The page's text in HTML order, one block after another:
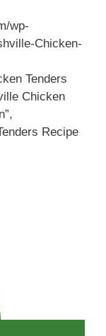
wp-
Chicken-
Tenders
Chicken
Recipe